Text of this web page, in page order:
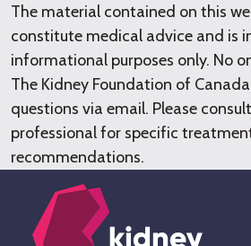
The material contained on this
constitute medical advice and is
informational purposes only. No
The Kidney Foundation of
questions via email. Please
professional for specific
recommendations.